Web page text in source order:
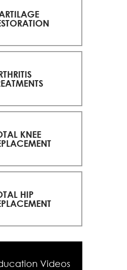
KNEE
HIP
Videos